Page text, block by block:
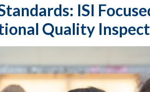
ISI
Quality